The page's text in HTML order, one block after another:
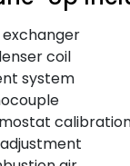
coil
system